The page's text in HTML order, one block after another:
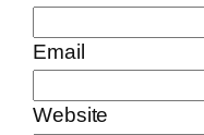
Email
Website